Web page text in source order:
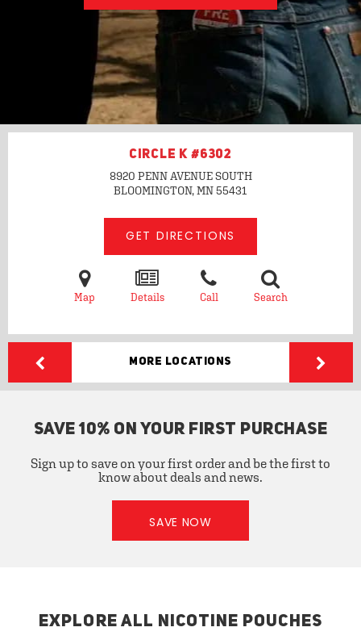
CIRCLE K #6302
8920 PENN AVENUE SOUTH
BLOOMINGTON, MN55431
GET DIRECTIONS
Map Details Call Search
More Locations
SAVE 10% ON YOUR FIRST PURCHASE
Sign up to save on your first order and be the first to
know about deals and news.
SAVE NOW
EXPLORE ALL NICOTINE POUCHES